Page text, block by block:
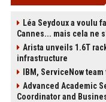
Léa Seydoux a voulu
Cannes... mais cela ne
Arista unveils 1.6T
infrastructure
IBM, ServiceNow
Advanced Academic
Coordinator and